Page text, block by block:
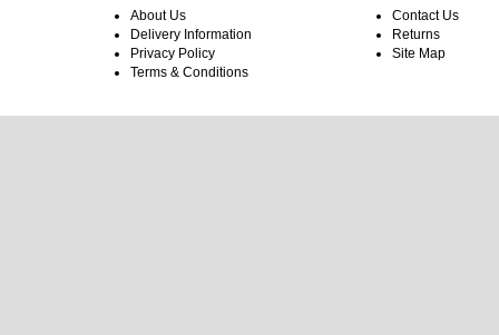
About Us
Delivery Information
Privacy Policy
Terms & Conditions
Contact Us
Returns
Site Map